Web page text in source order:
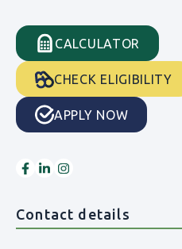
CALCULATOR
CHECK ELIGIBILITY
APPLY NOW
Contact details